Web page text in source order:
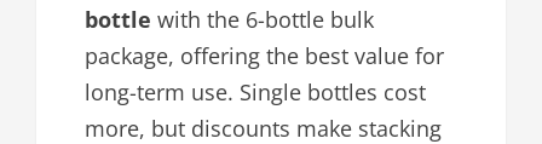
bottle with the 6-bottle bulk
package, offering the best value for
long-term use. Single bottles cost
more, but discounts make stacking